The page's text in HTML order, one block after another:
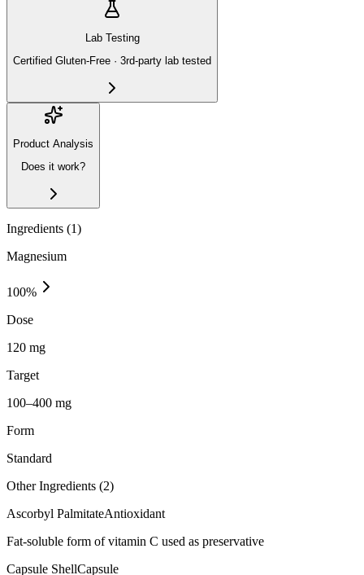
Lab Testing
Certified Gluten-Free · 3rd-party lab tested
Product Analysis
Does it work?
Ingredients (1)
Magnesium
100%
Dose
120 mg
Target
100–400 mg
Form
Standard
Other Ingredients (2)
Ascorbyl PalmitateAntioxidant
Fat-soluble form of vitamin C used as preservative
Capsule ShellCapsule